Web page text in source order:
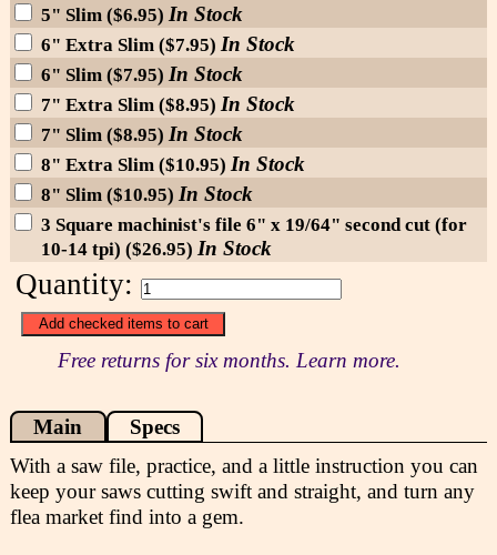
5" Slim ($6.95) In Stock
6" Extra Slim ($7.95) In Stock
6" Slim ($7.95) In Stock
7" Extra Slim ($8.95) In Stock
7" Slim ($8.95) In Stock
8" Extra Slim ($10.95) In Stock
8" Slim ($10.95) In Stock
3 Square machinist's file 6" x 19/64" second cut (for
10-14 tpi) ($26.95) In Stock
Quantity:
Free returns for six months. Learn more.
Main
Specs
With a saw file, practice, and a little instruction you can
keep your saws cutting swift and straight, and turn any
flea market find into a gem.